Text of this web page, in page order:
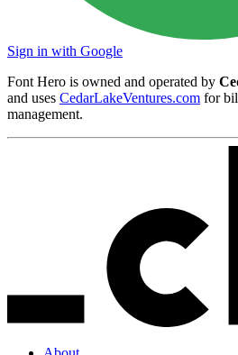
Sign in with Google
Font Hero is owned and operated by
and uses CedarLakeVentures.com for
management.